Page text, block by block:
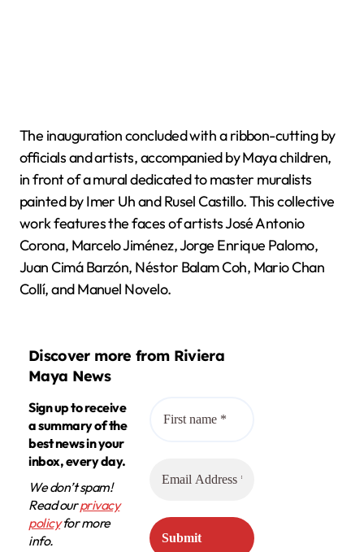
The inauguration concluded with a ribbon-cutting by
officials and artists, accompanied by Maya children,
in front of a mural dedicated to master muralists
painted by Imer Uh and Rusel Castillo. This collective
work features the faces of artists José Antonio
Corona, Marcelo Jiménez, Jorge Enrique Palomo,
Juan Cimá Barzón, Néstor Balam Coh, Mario Chan
Collí, and Manuel Novelo.
Discover more from Riviera
Maya News
Sign up to receive
a summary of the
best news in your
inbox, every day.
We don’t spam!
Read ourprivacy
policyfor more
info.